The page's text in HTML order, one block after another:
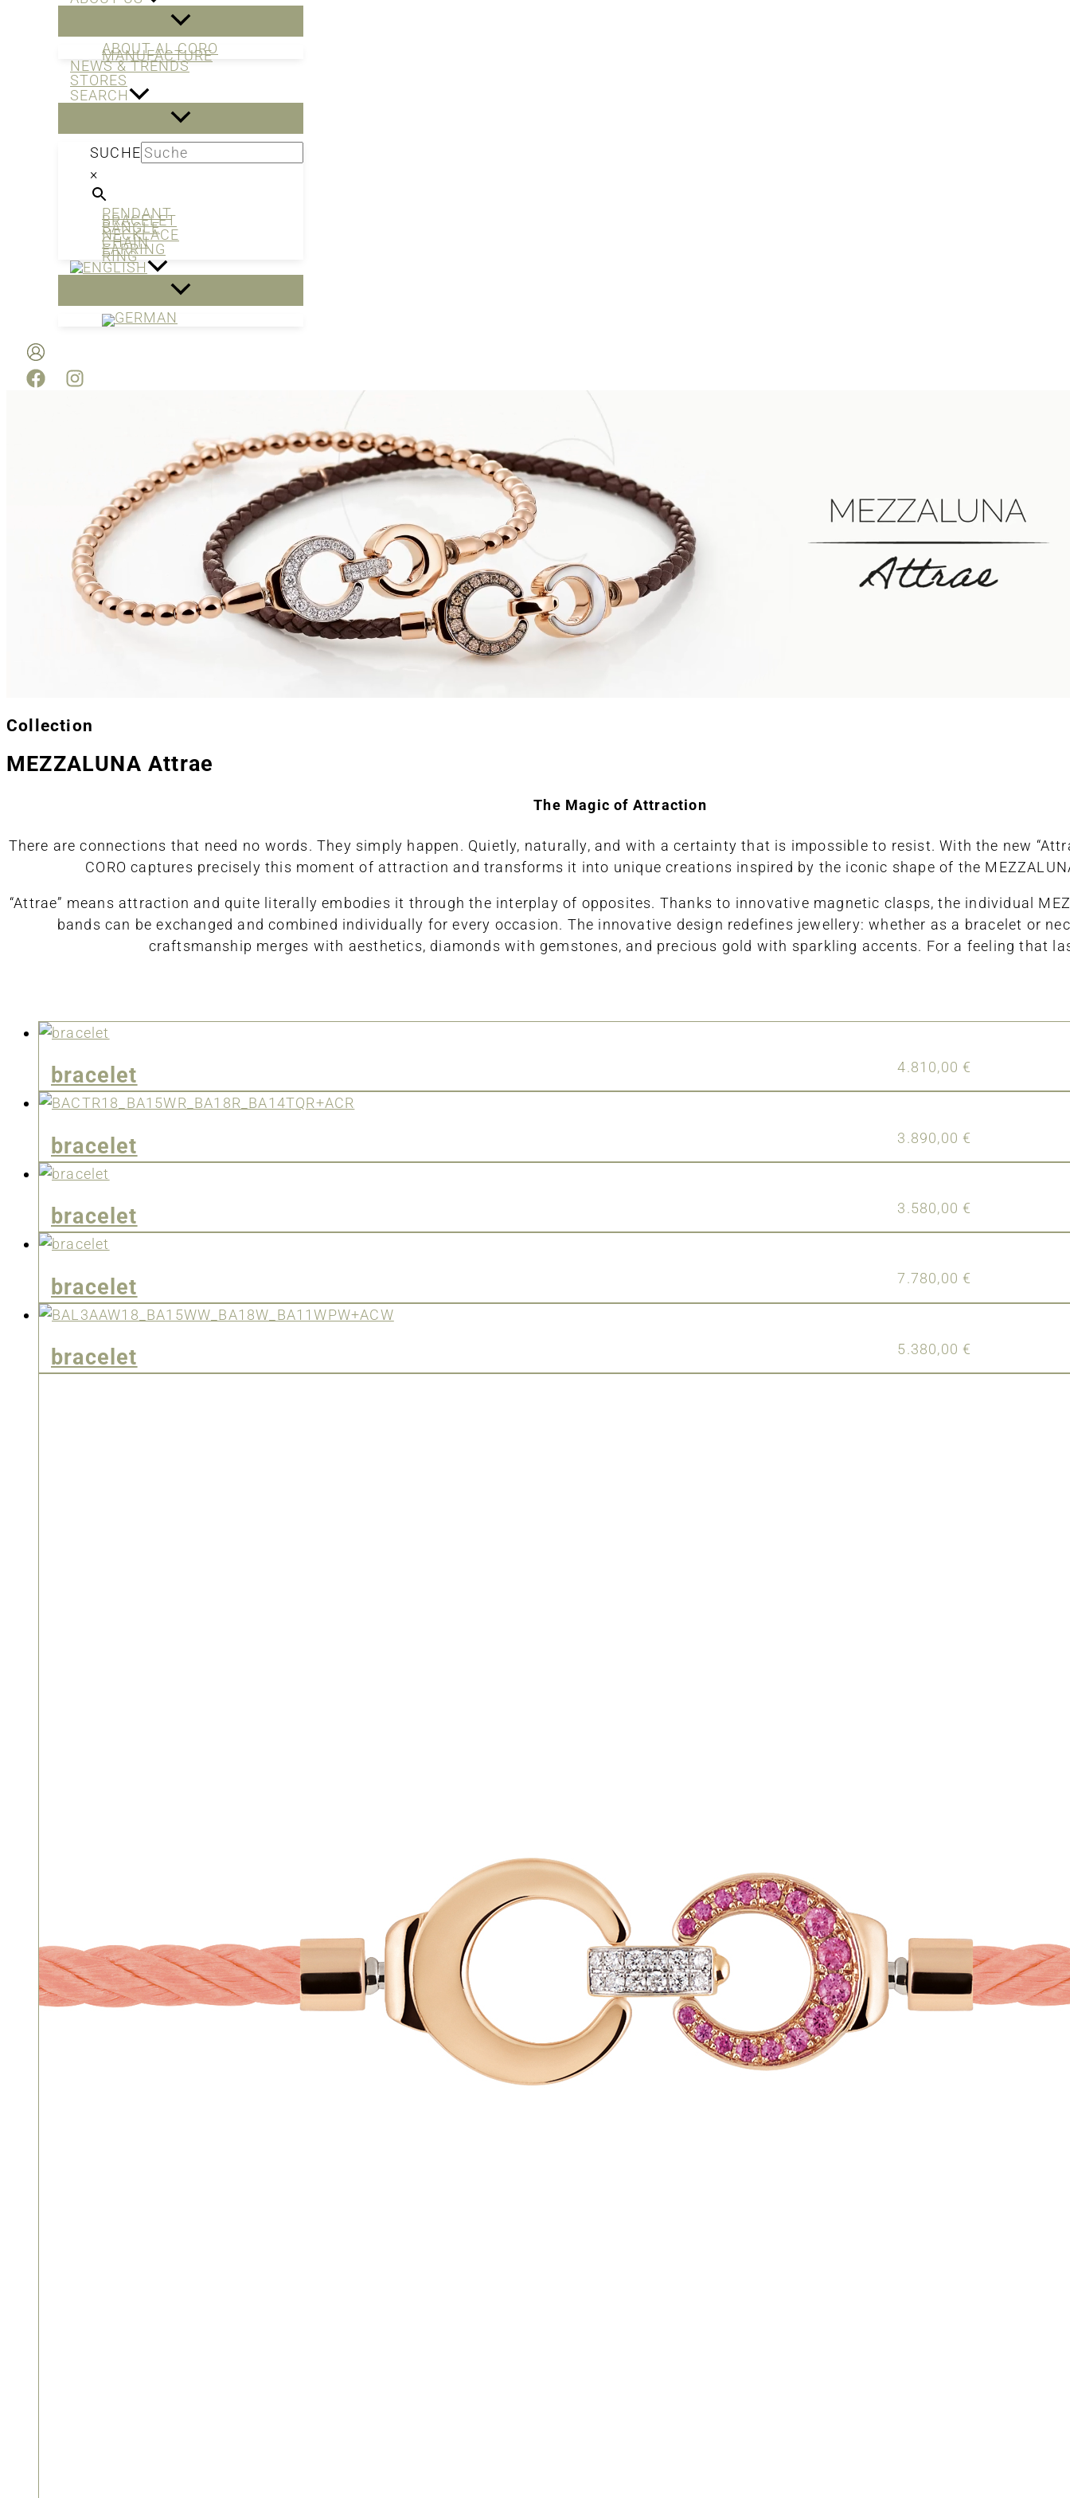
ABOUT AL CORO
MANUFACTURE
NEWS & TRENDS
STORES
SEARCH
SUCHE
×
PENDANT
BRACELET
BANGLE
NECKLACE
CHAIN
EARRING
RING
Collection
MEZZALUNA Attrae
The Magic of Attraction
There are connections that need no words. They simply happen. Quietly, naturally, and with a certainty that is impossible to resist. With the new
CORO captures precisely this moment of attraction and transforms it into unique creations inspired by the iconic shape of the
“Attrae” means attraction and quite literally embodies it through the interplay of opposites. Thanks to innovative magnetic clasps, the individual
bands can be exchanged and combined individually for every occasion. The innovative design redefines jewellery: whether as a bracelet or
craftsmanship merges with aesthetics, diamonds with gemstones, and precious gold with sparkling accents. For a feeling that
bracelet 4.810,00€
bracelet 3.890,00€
bracelet 3.580,00€
bracelet 7.780,00€
bracelet 5.380,00€